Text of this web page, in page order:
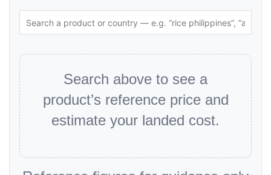
Search above to see a
product’s reference price and
estimate your landed cost.